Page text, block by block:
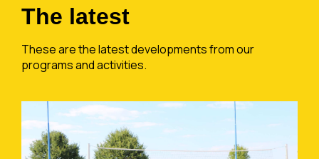
The latest
These are the latest developments from our
programs and activities.